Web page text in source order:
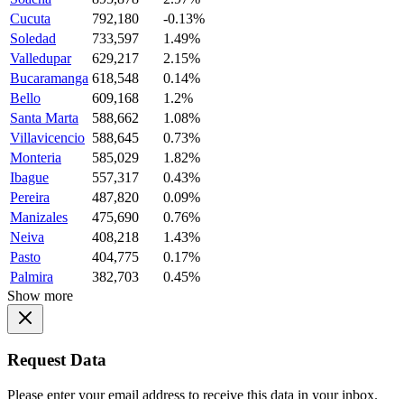
Cucuta
792,180
-0.13%
Soledad
733,597
1.49%
Valledupar
629,217
2.15%
Bucaramanga 618,548
0.14%
Bello
609,168
1.2%
Santa Marta
588,662
1.08%
Villavicencio 588,645
0.73%
Monteria
585,029
1.82%
Ibague
557,317
0.43%
Pereira
487,820
0.09%
Manizales
475,690
0.76%
Neiva
408,218
1.43%
Pasto
404,775
0.17%
Palmira
382,703
0.45%
Show more
Request Data
Please enter your email address to receive this data in your inbox.